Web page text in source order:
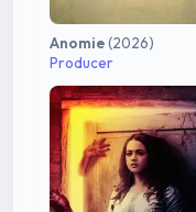
Anomie(2026)
Producer